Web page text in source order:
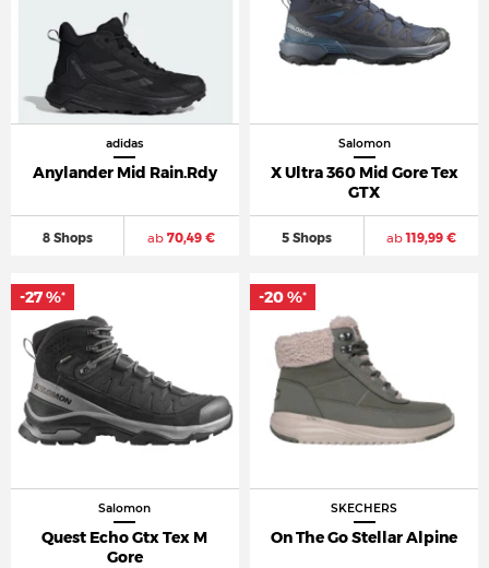
adidas
Anylander Mid Rain.Rdy
8 Shops ab 70,49 €
Salomon
X Ultra 360 Mid Gore Tex
GTX
5 Shops ab119,99 €
Salomon
Quest Echo Gtx Tex M
Gore
-27 %*
SKECHERS
On The Go Stellar Alpine
-20 %*